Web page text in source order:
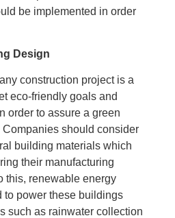
be implemented in order
Design
construction project is a
eco-friendly goals and
order to assure a green
should consider
building materials which
their manufacturing
this, renewable energy
to power these buildings
such as rainwater collection